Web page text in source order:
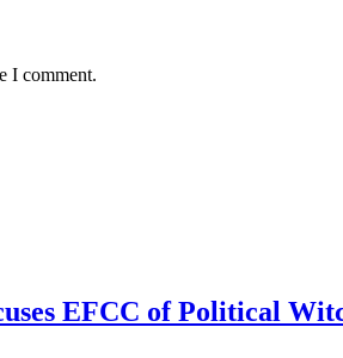
I comment.
EFCC of Political